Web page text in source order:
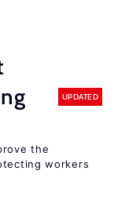
UPDATED
the
workers